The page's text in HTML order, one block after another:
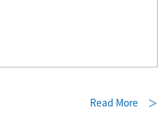
Read More ＞